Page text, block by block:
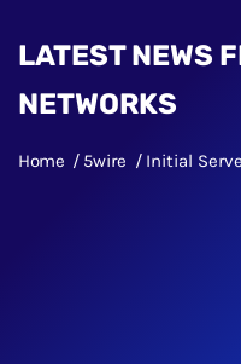
LATEST NEWS
NETWORKS
Home 5wire Initial